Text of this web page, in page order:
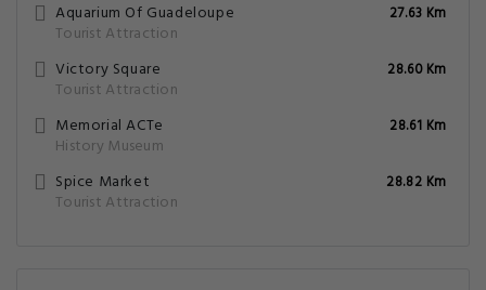
Aquarium Of Guadeloupe
Tourist Attraction
27.63 Km
Victory Square
Tourist Attraction
28.60 Km
Memorial ACTe
History Museum
28.61 Km
Spice Market
Tourist Attraction
28.82 Km